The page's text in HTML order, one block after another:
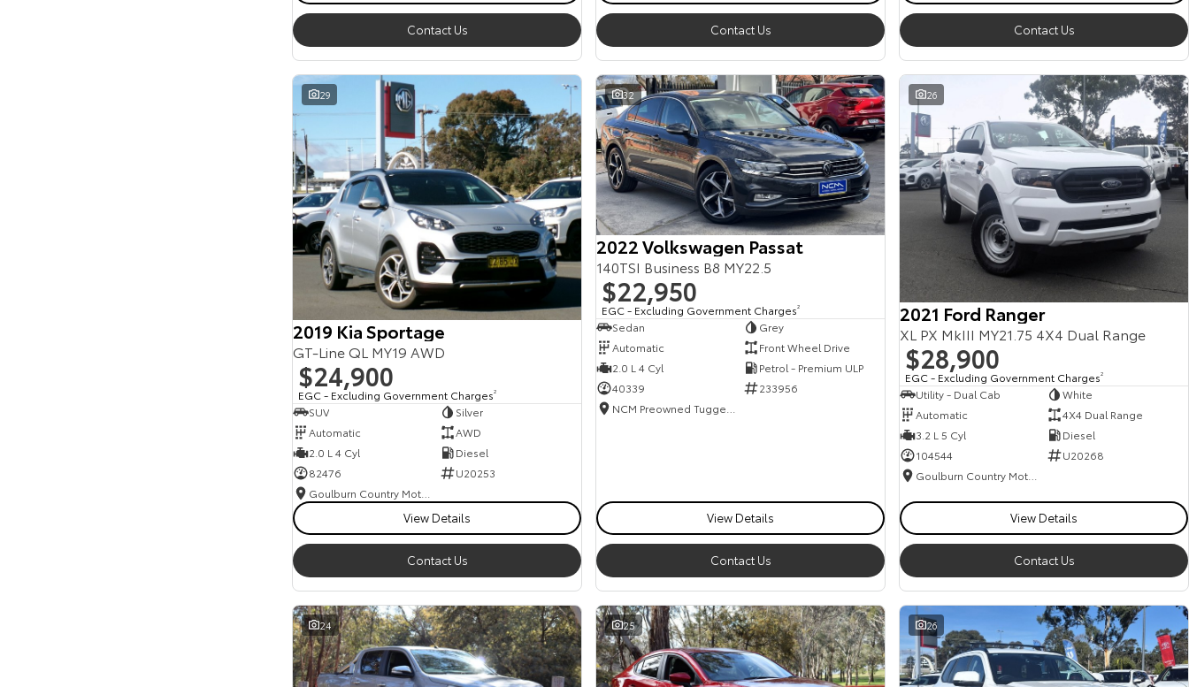
Contact Us Contact Us Contact Us
29
2019 Kia Sportage
GT-Line QL MY19 AWD
$24,900
EGC - Excluding Government Charges2
SUV
Silver
Automatic
AWD
2.0 L 4 Cyl
Diesel
82476
U20253
View Details
Contact Us
32
2022 Volkswagen Passat
140TSI Business B8 MY22.5
$22,950
EGC - Excluding Government Charges2
Sedan
Grey
Automatic
Front Wheel Drive
2.0 L 4 Cyl
Petrol - Premium ULP
40339
233956
View Details
Contact Us
26
2021 Ford Ranger
XL PX MkIII MY21.75 4X4 Dual Range
$28,900
EGC - Excluding Government Charges2
Utility - Dual Cab
White
Automatic
4X4 Dual Range
3.2 L 5 Cyl
Diesel
104544
U20268
View Details
Contact Us
24 25 26